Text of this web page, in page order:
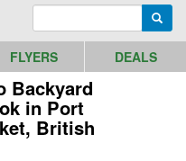
FLYERS DEALS
Backyard
in Port
British